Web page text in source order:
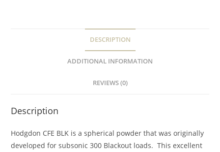
DESCRIPTION
ADDITIONAL INFORMATION
REVIEWS (0)
Description
Hodgdon CFE BLK is a spherical powder that was originally
developed for subsonic 300 Blackout loads. This excellent